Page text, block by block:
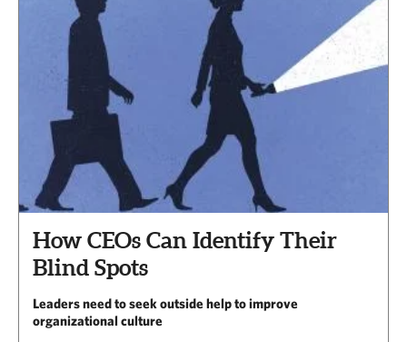
How CEOs Can Identify Their
Blind Spots
Leaders need to seek outside help to improve
organizational culture